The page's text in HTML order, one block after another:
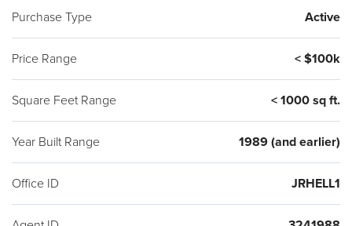
Purchase Type Active
Price Range < $100k
Square Feet Range < 1000 sq ft.
Year Built Range 1989 (and earlier)
Office ID JRHELL1